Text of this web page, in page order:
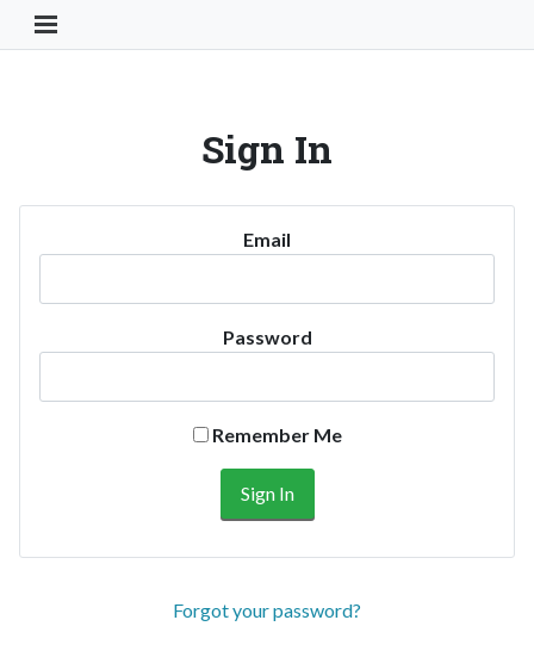
Toggle Navigation Button
Sign In
Email
Password
Remember Me
Forgot your password?